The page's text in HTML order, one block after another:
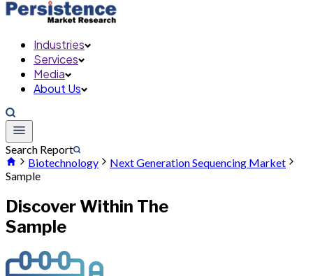
Industries
Services
Media
About Us
Search Report
Biotechnology
Next Generation Sequencing Market
Sample
Discover Within The
Sample